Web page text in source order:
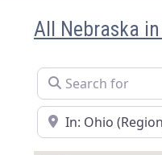
All Nebraska
Search for
Near